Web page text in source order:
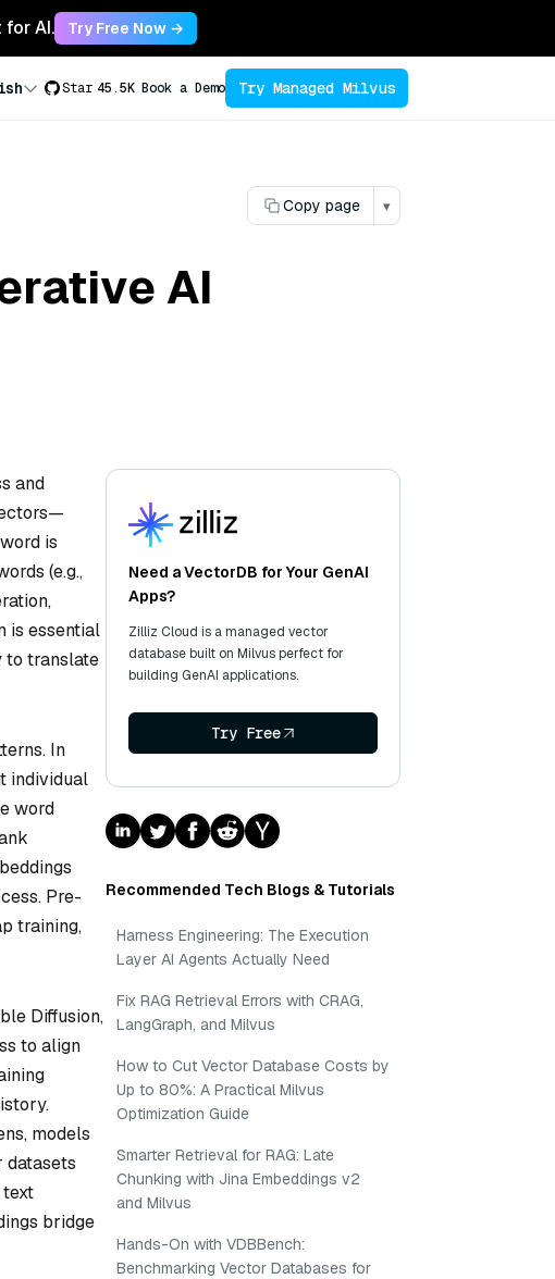
for AI. Try Free Now →
Star 45.5K Book a Demo Try Managed Milvus
Copy page ▾
AI
and
is
(e.g.,
is essential
to translate
In
individual
word
Pre-
training,
Diffusion,
to align
models
datasets
text
bridge
Need a VectorDB for Your GenAI
Apps?
Zilliz Cloud is a managed vector
database built on Milvus perfect for
building GenAI applications.
Try Free
Recommended Tech Blogs & Tutorials
Harness Engineering: The Execution
Layer AI Agents Actually Need
Fix RAG Retrieval Errors with CRAG,
LangGraph, and Milvus
How to Cut Vector Database Costs by
Up to 80%: A Practical Milvus
Optimization Guide
Smarter Retrieval for RAG: Late
Chunking with Jina Embeddings v2
and Milvus
Hands-On with VDBBench:
Benchmarking Vector Databases for